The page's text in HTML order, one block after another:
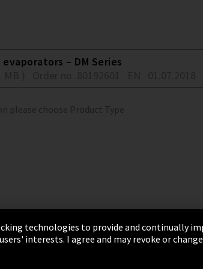
– DM Series
please choose Product Type
Terms & Conditions
technologies to provide and continually
interests. I agree and may revoke or